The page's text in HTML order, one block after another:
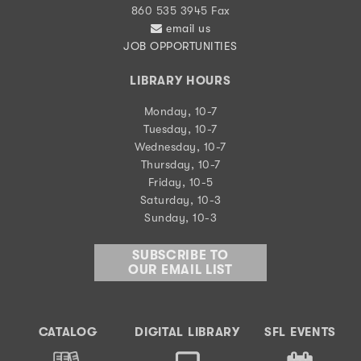
860 535 3945 Fax
email us
JOB OPPORTUNITIES
LIBRARY HOURS
Monday, 10-7
Tuesday, 10-7
Wednesday, 10-7
Thursday, 10-7
Friday, 10-5
Saturday, 10-3
Sunday, 10-3
SUBSCRIBE TO
OUR EMAIL LIST
CATALOG DIGITAL LIBRARY SFL EVENTS